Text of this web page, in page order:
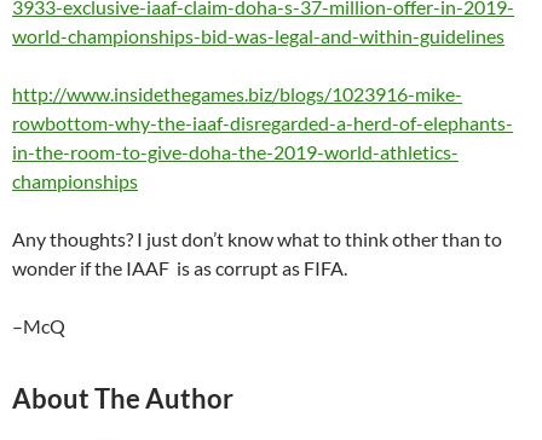
3933-exclusive-iaaf-claim-doha-s-37-million-offer-in-2019-
world-championships-bid-was-legal-and-within-guidelines
http://www.insidethegames.biz/blogs/1023916-mike-
rowbottom-why-the-iaaf-disregarded-a-herd-of-elephants-
in-the-room-to-give-doha-the-2019-world-athletics-
championships
Any thoughts? I just don’t know what to think other than to
wonder if the IAAF is as corrupt as FIFA.
–McQ
About The Author